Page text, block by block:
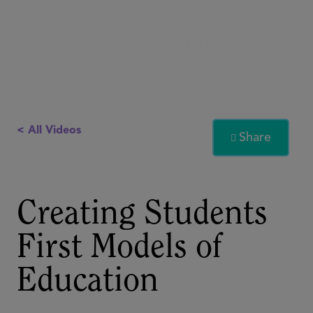
< All Videos
 Share
Creating Students
First Models of
Education